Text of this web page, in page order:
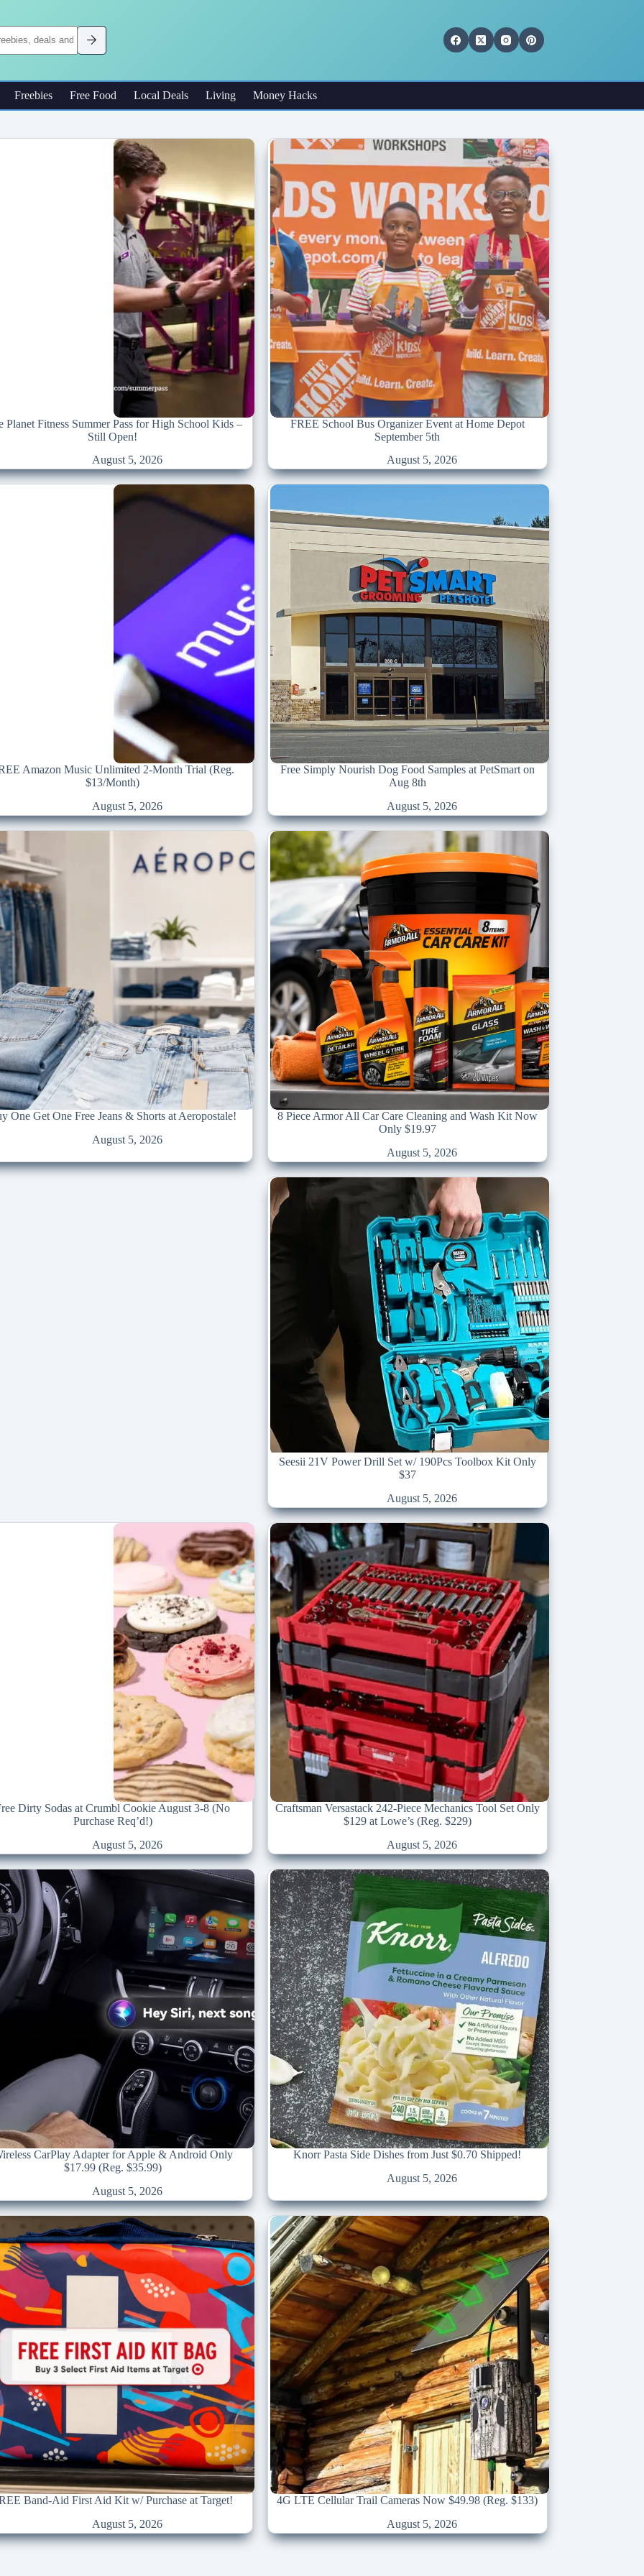
Freebies Free Food Local Deals Living Money Hacks
Planet Fitness Summer Pass for High School Kids –
Still Open!
August 5, 2026
FREE School Bus Organizer Event at Home Depot
September 5th
August 5, 2026
Amazon Music Unlimited 2-Month Trial (Reg.
$13/Month)
August 5, 2026
Free Simply Nourish Dog Food Samples at PetSmart on
Aug 8th
August 5, 2026
One Get One Free Jeans & Shorts at Aeropostale!
August 5, 2026
8 Piece Armor All Car Care Cleaning and Wash Kit Now
Only $19.97
August 5, 2026
Seesii 21V Power Drill Set w/ 190Pcs Toolbox Kit Only
$37
August 5, 2026
Dirty Sodas at Crumbl Cookie August 3-8 (No
Purchase Req’d!)
August 5, 2026
Craftsman Versastack 242-Piece Mechanics Tool Set Only
$129 at Lowe’s (Reg. $229)
August 5, 2026
CarPlay Adapter for Apple & Android Only
$17.99 (Reg. $35.99)
August 5, 2026
Knorr Pasta Side Dishes from Just $0.70 Shipped!
August 5, 2026
Band-Aid First Aid Kit w/ Purchase at Target!
August 5, 2026
4G LTE Cellular Trail Cameras Now $49.98 (Reg. $133)
August 5, 2026